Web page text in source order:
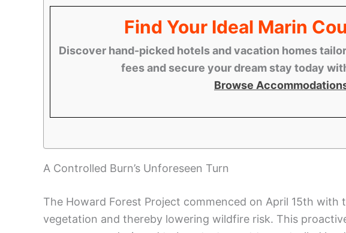
Find Your Ideal Marin
Discover hand-picked hotels and vacation homes
fees and secure your dream stay today
Browse
A Controlled Burn’s Unforeseen Turn
The Howard Forest Project commenced on April 15th
vegetation and thereby lowering wildfire risk. This